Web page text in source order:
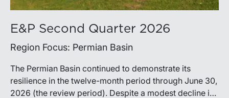
E&P Second Quarter 2026
Region Focus: Permian Basin
The Permian Basin continued to demonstrate its
resilience in the twelve-month period through June 30,
2026 (the review period). Despite a modest decline in